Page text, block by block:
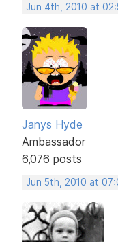
Jun 4th, 2010 at
Janys Hyde
Ambassador
6,076 posts
Jun 5th, 2010 at